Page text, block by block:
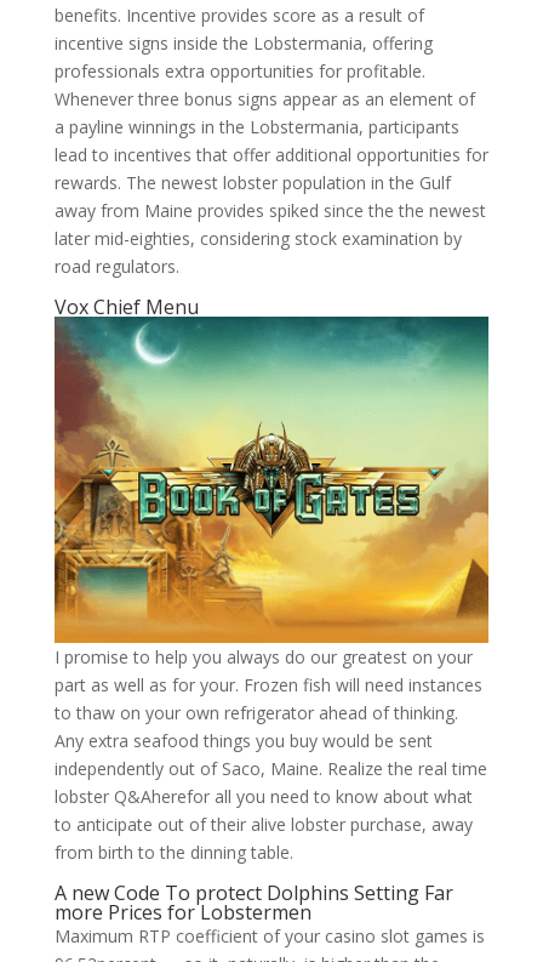
benefits. Incentive provides score as a result of
incentive signs inside the Lobstermania, offering
professionals extra opportunities for profitable.
Whenever three bonus signs appear as an element of
a payline winnings in the Lobstermania, participants
lead to incentives that offer additional opportunities for
rewards. The newest lobster population in the Gulf
away from Maine provides spiked since the the newest
later mid-eighties, considering stock examination by
road regulators.
Vox Chief Menu
I promise to help you always do our greatest on your
part as well as for your. Frozen fish will need instances
to thaw on your own refrigerator ahead of thinking.
Any extra seafood things you buy would be sent
independently out of Saco, Maine. Realize the real time
lobster Q&Aherefor all you need to know about what
to anticipate out of their alive lobster purchase, away
from birth to the dinning table.
A new Code To protect Dolphins Setting Far
more Prices for Lobstermen
Maximum RTP coefficient of your casino slot games is